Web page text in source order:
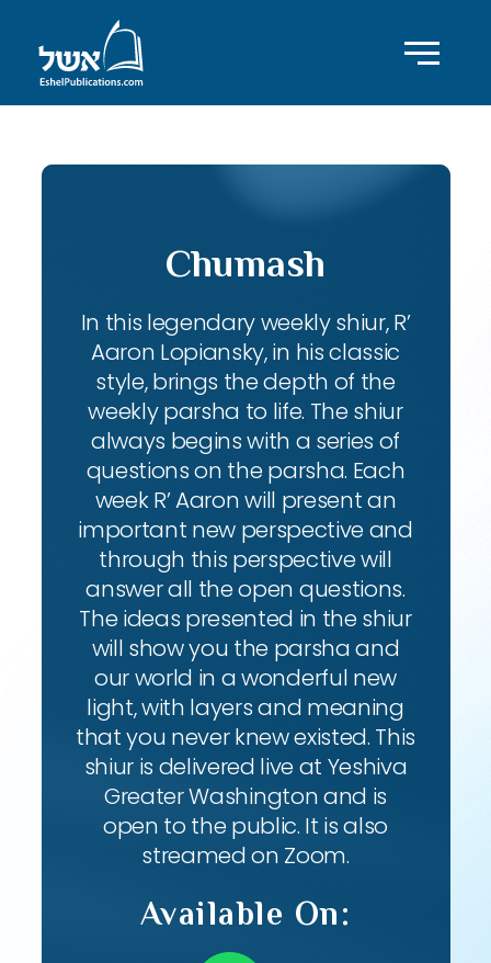
Chumash
In this legendary weekly shiur, R’
Aaron Lopiansky, in his classic
style, brings the depth of the
weekly parsha to life. The shiur
always begins with a series of
questions on the parsha. Each
week R’ Aaron will present an
important new perspective and
through this perspective will
answer all the open questions.
The ideas presented in the shiur
will show you the parsha and
our world in a wonderful new
light, with layers and meaning
that you never knew existed. This
shiur is delivered live at Yeshiva
Greater Washington and is
open to the public. It is also
streamed on Zoom.
Available On: